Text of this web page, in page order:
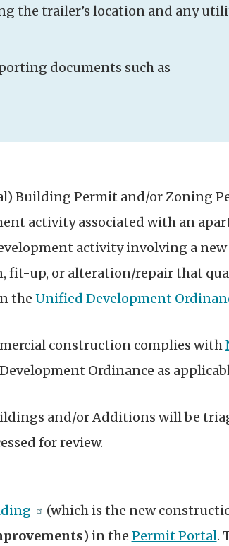
the trailer’s location and any
documents such as
Building Permit and/or Zoning
activity associated with an
activity involving a new
fit-up, or alteration/repair that
the Unified Development
construction complies with
Ordinance as
and/or Additions will be
for review.
(which is the new
) in the Permit Portal.